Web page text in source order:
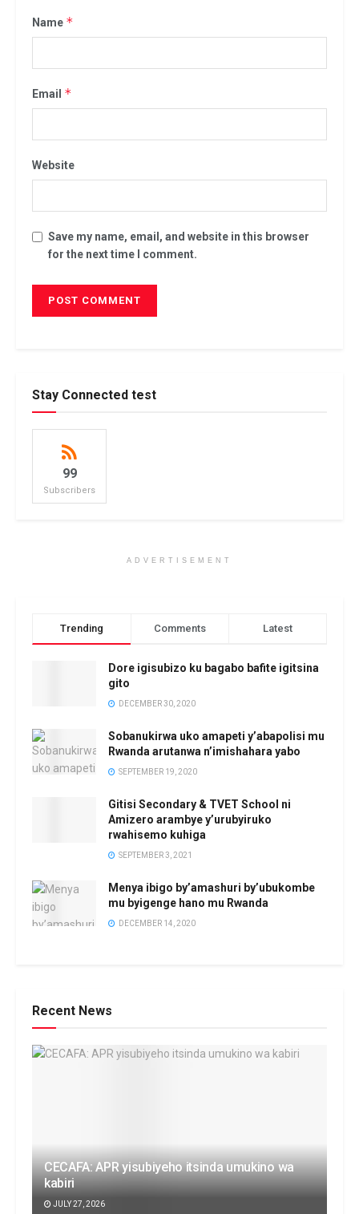
Name *
Email *
Website
Save my name, email, and website in this browser
for the next time I comment.
Stay Connected test
99
Subscribers
ADVERTISEMENT
Trending Comments Latest
Dore igisubizo ku bagabo bafite igitsina
gito
DECEMBER 30, 2020
Sobanukirwa uko amapeti y’abapolisi mu
Rwanda arutanwa n’imishahara yabo
SEPTEMBER 19, 2020
Gitisi Secondary & TVET School ni
Amizero arambye y’urubyiruko
rwahisemo kuhiga
SEPTEMBER 3, 2021
Menya ibigo by’amashuri by’ubukombe
mu byigenge hano mu Rwanda
DECEMBER 14, 2020
Recent News
CECAFA: APR yisubiyeho itsinda umukino wa
kabiri
JULY 27, 2026